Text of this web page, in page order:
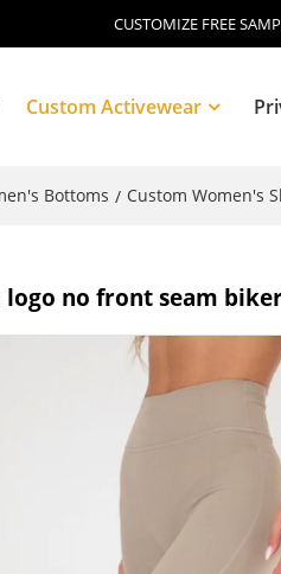
CUSTOMIZE FREE
Custom Activewear
Bottoms / Custom Women's
logo no front seam